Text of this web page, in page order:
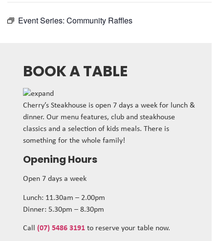
Event Series: Community Raffles
BOOK A TABLE
Cherry’s Steakhouse is open 7 days a week for lunch &
dinner. Our menu features, club and steakhouse
classics and a selection of kids meals. There is
something for the whole family!
Opening Hours
Open 7 days a week
Lunch: 11.30am – 2.00pm
Dinner: 5.30pm – 8.30pm
Call (07) 5486 3191 to reserve your table now.